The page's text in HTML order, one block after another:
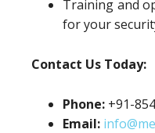
Training and
for your
Contact Us Today:
Phone: +91-
Email: